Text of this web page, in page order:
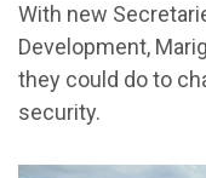
With new
Development,
they could do to
security.